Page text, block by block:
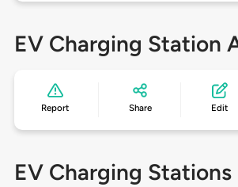
EV Charging Station
Report Share Edit
EV Charging Stations